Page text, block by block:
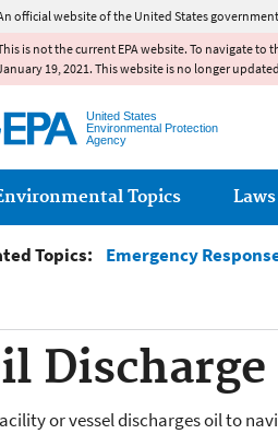
official website of the United States
is not the current EPA website. To navigate to
19, 2021. This website is no longer
United States
Environmental Protection
Agency
menu
Topics
Topics: Emergency
or vessel discharges oil to